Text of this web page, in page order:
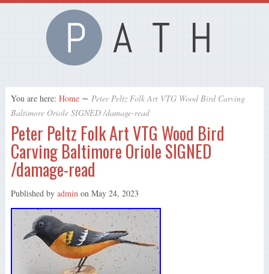
You are here: Home ∼ Peter Peltz Folk Art VTG Wood Bird Carving
Baltimore Oriole SIGNED /damage-read
Peter Peltz Folk Art VTG Wood Bird
Carving Baltimore Oriole SIGNED
/damage-read
Published by adminon May 24, 2023